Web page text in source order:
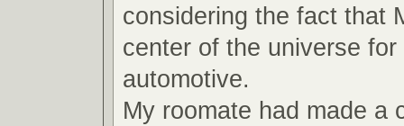
considering the fact that
center of the universe
automotive.
My roomate had made a